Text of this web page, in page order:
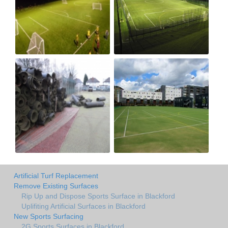
Artificial Turf Replacement
Remove Existing Surfaces
Rip Up and Dispose Sports Surface in Blackford
Uplifiting Artificial Surfaces in Blackford
New Sports Surfacing
2G Sports Surfaces in Blackford